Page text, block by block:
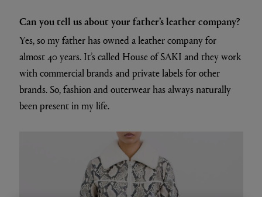
Can you tell us about your father’s leather company?
Yes, so my father has owned a leather company for
almost 40 years. It’s called House of SAKI and they work
with commercial brands and private labels for other
brands. So, fashion and outerwear has always naturally
been present in my life.